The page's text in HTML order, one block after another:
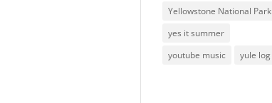
Yellowstone National Park
yes it summer
youtube music
yule log